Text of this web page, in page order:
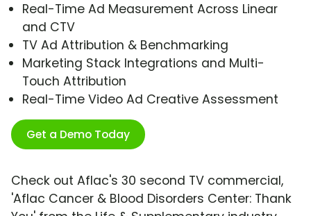
Real-Time Ad Measurement Across Linear
and CTV
TV Ad Attribution & Benchmarking
Marketing Stack Integrations and Multi-
Touch Attribution
Real-Time Video Ad Creative Assessment
Get a Demo Today
Check out Aflac's 30 second TV commercial,
'Aflac Cancer & Blood Disorders Center: Thank